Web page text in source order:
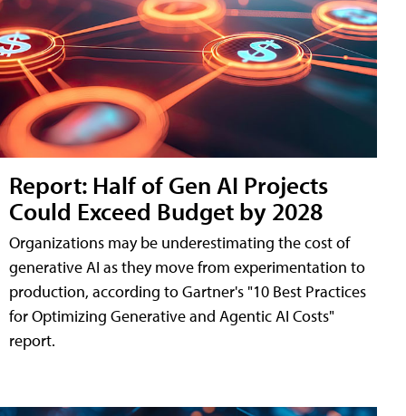
Report: Half of Gen AI Projects
Could Exceed Budget by 2028
Organizations may be underestimating the cost of
generative AI as they move from experimentation to
production, according to Gartner's "10 Best Practices
for Optimizing Generative and Agentic AI Costs"
report.